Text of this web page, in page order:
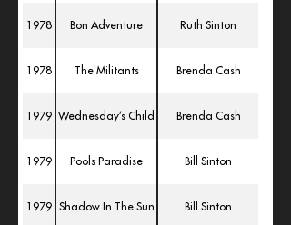
1978 Bon Adventure Ruth Sinton
1978 The Militants Brenda Cash
1979 Wednesday’s Child Brenda Cash
1979 Pools Paradise Bill Sinton
1979 Shadow In The Sun Bill Sinton